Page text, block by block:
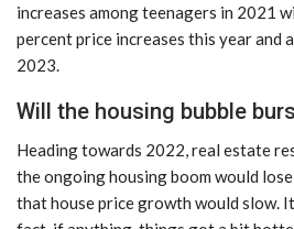
increases among teenagers in 2021
percent price increases this year and
2023.
Will the housing bubble
Heading towards 2022, real estate
the ongoing housing boom would lose
that house price growth would slow. It